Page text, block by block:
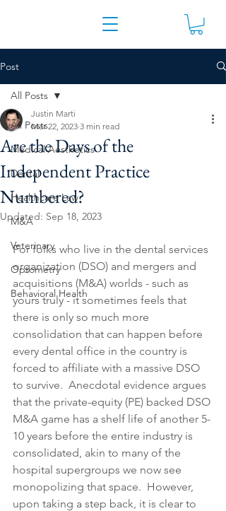
Post
All Posts
Medical Aesthetics
Dental
Healthcare Law
M&A
Veterinary
Optometry
Behavioral Health
All Posts
Are the Days of the
Independent Practice
Numbered?
Justin Marti
Mar 22, 2023 3 min read
Updated: Sep 18, 2023
For folks who live in the dental services
organization (DSO) and mergers and
acquisitions (M&A) worlds - such as
yours truly - it sometimes feels that
there is only so much more
consolidation that can happen before
every dental office in the country is
forced to affiliate with a massive DSO
to survive.  Anecdotal evidence argues
that the private-equity (PE) backed DSO
M&A game has a shelf life of another 5-
10 years before the entire industry is
consolidated, akin to many of the
hospital supergroups we now see
monopolizing that space.  However,
upon taking a step back, it is clear to